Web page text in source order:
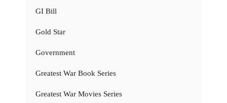
GI Bill
Gold Star
Government
Greatest War Book Series
Greatest War Movies Series